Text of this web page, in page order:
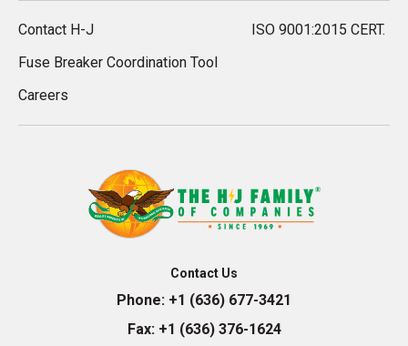
Contact H-J
Fuse Breaker Coordination Tool
Careers
ISO 9001:2015 CERT.
Contact Us
Phone: +1 (636) 677-3421
Fax:+1 (636) 376-1624